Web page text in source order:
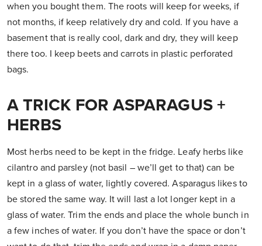
when you bought them. The roots will keep for weeks, if
not months, if keep relatively dry and cold. If you have a
basement that is really cool, dark and dry, they will keep
there too. I keep beets and carrots in plastic perforated
bags.
A TRICK FOR ASPARAGUS +
HERBS
Most herbs need to be kept in the fridge. Leafy herbs like
cilantro and parsley (not basil – we’ll get to that) can be
kept in a glass of water, lightly covered. Asparagus likes to
be stored the same way. It will last a lot longer kept in a
glass of water. Trim the ends and place the whole bunch in
a few inches of water. If you don’t have the space or don’t